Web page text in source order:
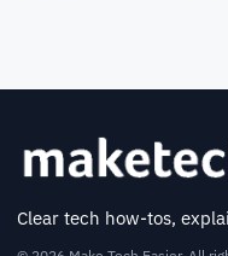
Clear tech how-tos,